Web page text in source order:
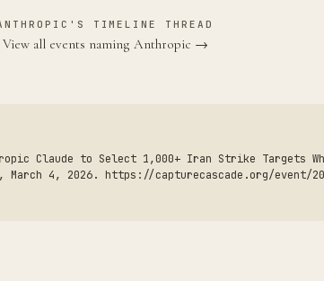
TIMELINE THREAD
View all events naming Anthropic →
Claude to Select 1,000+ Iran Strike Targets
March 4, 2026. https://capturecascade.org/